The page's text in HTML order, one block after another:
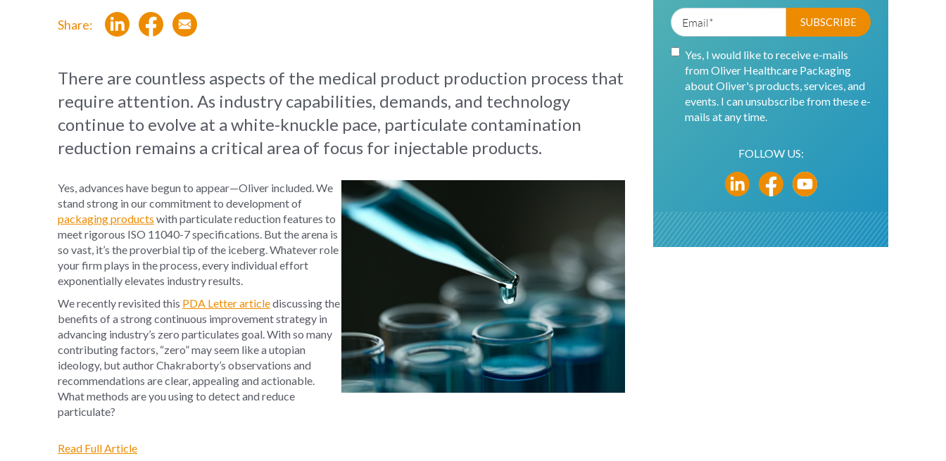
Share:
There are countless aspects of the medical product production process that
require attention. As industry capabilities, demands, and technology
continue to evolve at a white-knuckle pace, particulate contamination
reduction remains a critical area of focus for injectable products.
Yes, advances have begun to appear—Oliver included. We
stand strong in our commitment to development of
packaging products with particulate reduction features to
meet rigorous ISO 11040-7 specifications. But the arena is
so vast, it’s the proverbial tip of the iceberg. Whatever role
your firm plays in the process, every individual effort
exponentially elevates industry results.
We recently revisited this PDA Letter articlediscussing the
benefits of a strong continuous improvement strategy in
advancing industry’s zero particulates goal. With so many
contributing factors, “zero” may seem like a utopian
ideology, but author Chakraborty’s observations and
recommendations are clear, appealing and actionable.
What methods are you using to detect and reduce
particulate?
Read Full Article
Yes, I would like to receive e-mails
from Oliver Healthcare Packaging
about Oliver's products, services, and
events. I can unsubscribe from these e-
mails at any time.
FOLLOW US: